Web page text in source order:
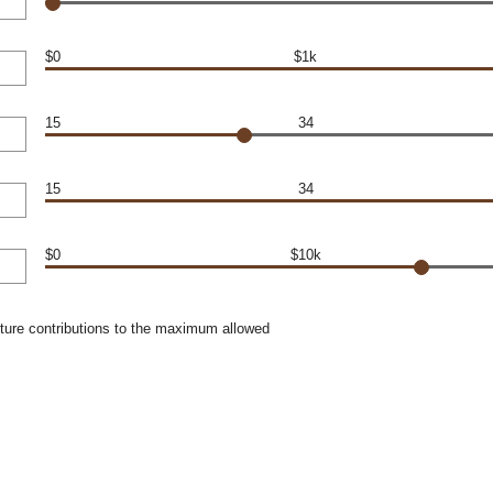
$0 $1k
15 34
15 34
$0 $10k
contributions to the maximum allowed